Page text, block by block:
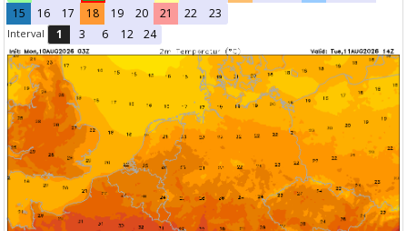
15
16 17 18 19 20 21 22 23
Interval 1 3 6 12 24